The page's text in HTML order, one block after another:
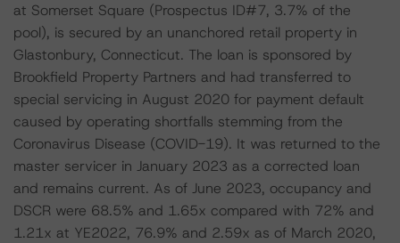
at Somerset Square (Prospectus ID#7, 3.7% of the
pool), is secured by an unanchored retail property in
Glastonbury, Connecticut. The loan is sponsored by
Brookfield Property Partners and had transferred to
special servicing in August 2020 for payment default
caused by operating shortfalls stemming from the
Coronavirus Disease (COVID-19). It was returned to the
master servicer in January 2023 as a corrected loan
and remains current. As of June 2023, occupancy and
DSCR were 68.5% and 1.65x compared with 72% and
1.21x at YE2022, 76.9% and 2.59x as of March 2020,